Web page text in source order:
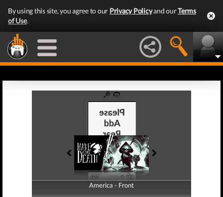
By using this site, you agree to our Privacy Policyand ourTerms
of Use.
America - Front
America - Back